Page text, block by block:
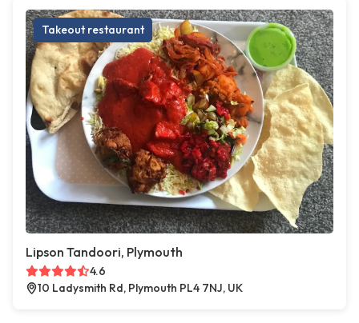
Takeout restaurant
Lipson Tandoori, Plymouth
4.6
10 Ladysmith Rd, Plymouth PL4 7NJ, UK